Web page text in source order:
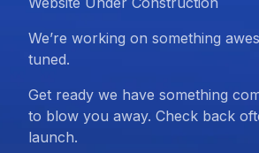
We’re working on something
tuned.
Get ready we have something
to blow you away. Check back
launch.